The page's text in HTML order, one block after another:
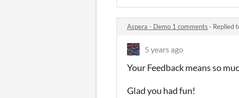
Aspera - Demo 1 comments · Replied
5 years ago
Your Feedback means so
Glad you had fun!